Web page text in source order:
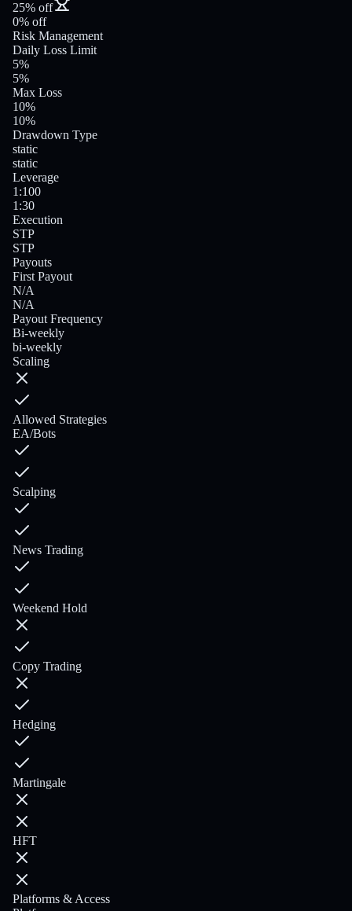
25% off
0% off
Risk Management
Daily Loss Limit
5%
5%
Max Loss
10%
10%
Drawdown Type
static
static
Leverage
1:100
1:30
Execution
STP
STP
Payouts
First Payout
N/A
N/A
Payout Frequency
Bi-weekly
bi-weekly
Scaling
Allowed Strategies
EA/Bots
Scalping
News Trading
Weekend Hold
Copy Trading
Hedging
Martingale
HFT
Platforms & Access